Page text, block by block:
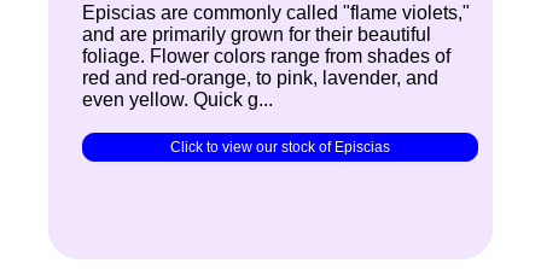
Episcias are commonly called "flame violets,"
and are primarily grown for their beautiful
foliage. Flower colors range from shades of
red and red-orange, to pink, lavender, and
even yellow. Quick g...
Click to view our stock of Episcias